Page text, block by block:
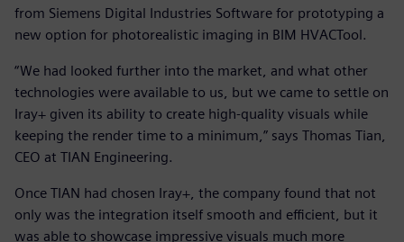
from Siemens Digital Industries Software for prototyping a
new option for photorealistic imaging in BIM HVACTool.
“We had looked further into the market, and what other
technologies were available to us, but we came to settle on
Iray+ given its ability to create high-quality visuals while
keeping the render time to a minimum,” says Thomas Tian,
CEO at TIAN Engineering.
Once TIAN had chosen Iray+, the company found that not
only was the integration itself smooth and efficient, but it
was able to showcase impressive visuals much more